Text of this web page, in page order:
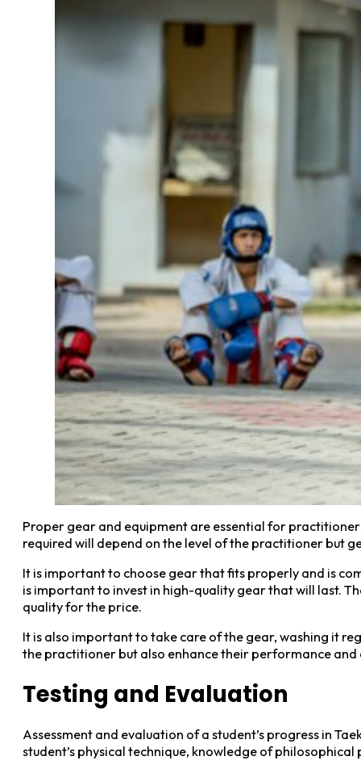
Proper gear and equipment are essential for
required will depend on the level of the practitioner but
It is important to choose gear that fits properly and is
is important to invest in high-quality gear that will last.
quality for the price.
It is also important to take care of the gear, washing it
the practitioner but also enhance their performance and
Testing and Evaluation
Assessment and evaluation of a student’s progress in
student’s physical technique, knowledge of